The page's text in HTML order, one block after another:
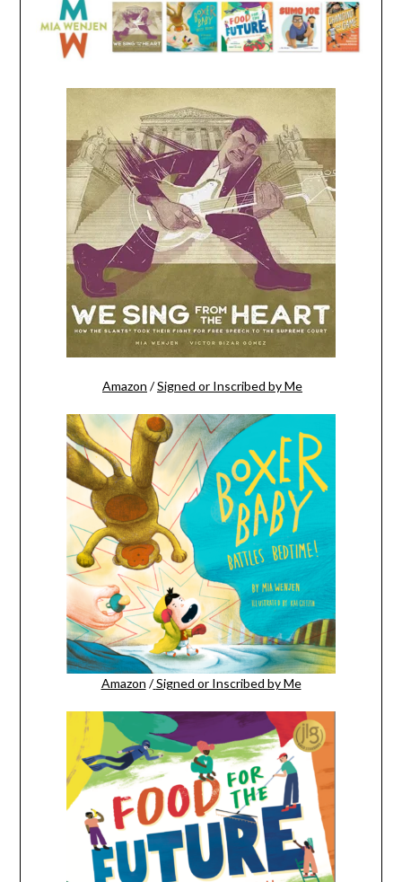
Amazon /Signed or Inscribed by Me
Amazon / Signed or Inscribed by Me